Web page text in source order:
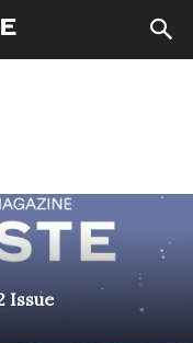
Issue